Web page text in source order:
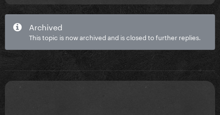
Archived
This topic is now archived and is closed to further replies.